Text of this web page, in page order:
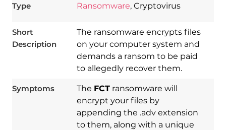
Type Ransomware, Cryptovirus
Short
Description
The ransomware encrypts files
on your computer system and
demands a ransom to be paid
to allegedly recover them.
Symptoms The FCTransomware will
encrypt your files by
appending the .adv extension
to them, along with a unique